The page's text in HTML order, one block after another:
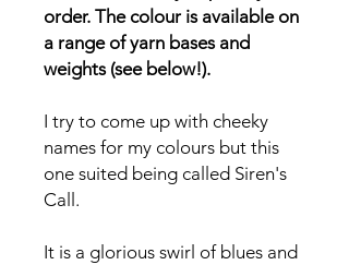
order. The colour is available on
a range of yarn bases and
weights (see below!).
I try to come up with cheeky
names for my colours but this
one suited being called Siren's
Call.
It is a glorious swirl of blues and